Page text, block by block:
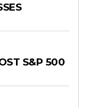
S&P 500